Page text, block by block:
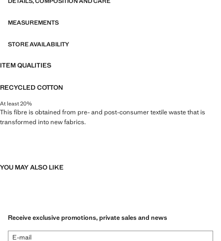
MEASUREMENTS
STORE AVAILABILITY
ITEM QUALITIES
RECYCLED COTTON
At least 20%
This fibre is obtained from pre- and post-consumer textile waste that is
transformed into new fabrics.
YOU MAY ALSO LIKE
Receive exclusive promotions, private sales and news
E-mail